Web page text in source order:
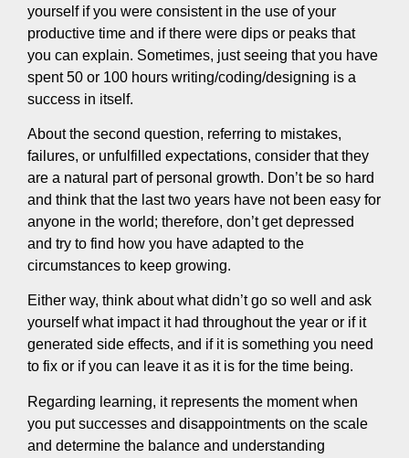
yourself if you were consistent in the use of your
productive time and if there were dips or peaks that
you can explain. Sometimes, just seeing that you have
spent 50 or 100 hours writing/coding/designing is a
success in itself.
About the second question, referring to mistakes,
failures, or unfulfilled expectations, consider that they
are a natural part of personal growth. Don’t be so hard
and think that the last two years have not been easy for
anyone in the world; therefore, don’t get depressed
and try to find how you have adapted to the
circumstances to keep growing.
Either way, think about what didn’t go so well and ask
yourself what impact it had throughout the year or if it
generated side effects, and if it is something you need
to fix or if you can leave it as it is for the time being.
Regarding learning, it represents the moment when
you put successes and disappointments on the scale
and determine the balance and understanding